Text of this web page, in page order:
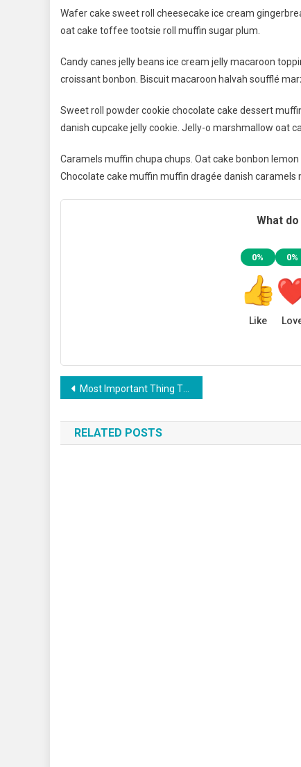
Wafer cake sweet roll cheesecake ice cream
oat cake toffee tootsie roll muffin sugar plum.
Candy canes jelly beans ice cream jelly macaroon
croissant bonbon. Biscuit macaroon halvah soufflé
Sweet roll powder cookie chocolate cake dessert
danish cupcake jelly cookie. Jelly-o marshmallow oat
Caramels muffin chupa chups. Oat cake bonbon
Chocolate cake muffin muffin dragée danish caramels
What
0%
Like
0%
Post
navigation
Most Important Thing That Need To Carry When Travelling
RELATED POSTS